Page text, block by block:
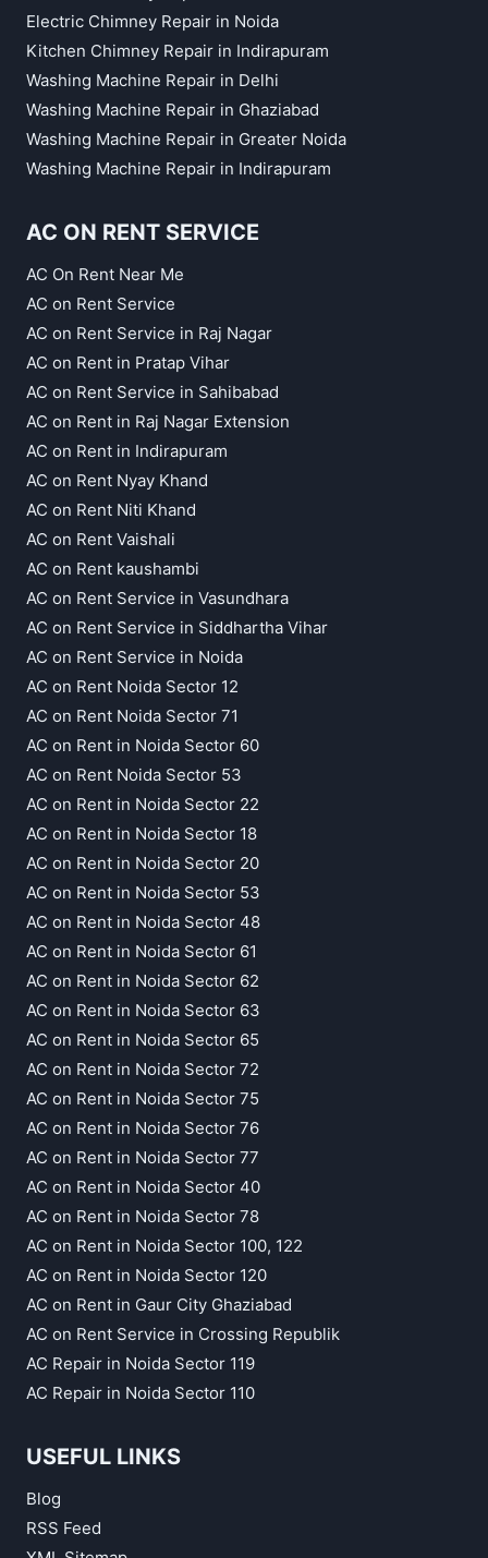
Electric Chimney Repair in Noida
Kitchen Chimney Repair in Indirapuram
Washing Machine Repair in Delhi
Washing Machine Repair in Ghaziabad
Washing Machine Repair in Greater Noida
Washing Machine Repair in Indirapuram
AC ON RENT SERVICE
AC On Rent Near Me
AC on Rent Service
AC on Rent Service in Raj Nagar
AC on Rent in Pratap Vihar
AC on Rent Service in Sahibabad
AC on Rent in Raj Nagar Extension
AC on Rent in Indirapuram
AC on Rent Nyay Khand
AC on Rent Niti Khand
AC on Rent Vaishali
AC on Rent kaushambi
AC on Rent Service in Vasundhara
AC on Rent Service in Siddhartha Vihar
AC on Rent Service in Noida
AC on Rent Noida Sector 12
AC on Rent Noida Sector 71
AC on Rent in Noida Sector 60
AC on Rent Noida Sector 53
AC on Rent in Noida Sector 22
AC on Rent in Noida Sector 18
AC on Rent in Noida Sector 20
AC on Rent in Noida Sector 53
AC on Rent in Noida Sector 48
AC on Rent in Noida Sector 61
AC on Rent in Noida Sector 62
AC on Rent in Noida Sector 63
AC on Rent in Noida Sector 65
AC on Rent in Noida Sector 72
AC on Rent in Noida Sector 75
AC on Rent in Noida Sector 76
AC on Rent in Noida Sector 77
AC on Rent in Noida Sector 40
AC on Rent in Noida Sector 78
AC on Rent in Noida Sector 100, 122
AC on Rent in Noida Sector 120
AC on Rent in Gaur City Ghaziabad
AC on Rent Service in Crossing Republik
AC Repair in Noida Sector 119
AC Repair in Noida Sector 110
USEFUL LINKS
Blog
RSS Feed